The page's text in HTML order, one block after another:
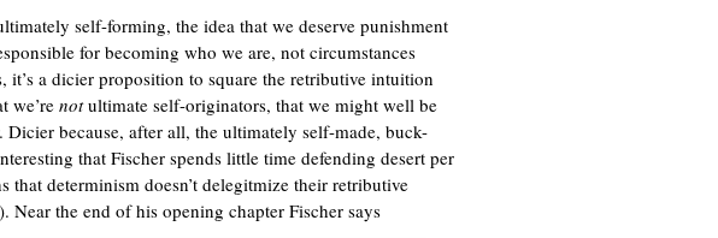
self-forming, the idea that we deserve punishment
for becoming who we are, not circumstances
a dicier proposition to square the retributive intuition
we’re notultimate self-originators, that we might well be
because, after all, the ultimately self-made, buck-
that Fischer spends little time defending desert per
determinism doesn’t delegitmize their retributive
Near the end of his opening chapter Fischer says